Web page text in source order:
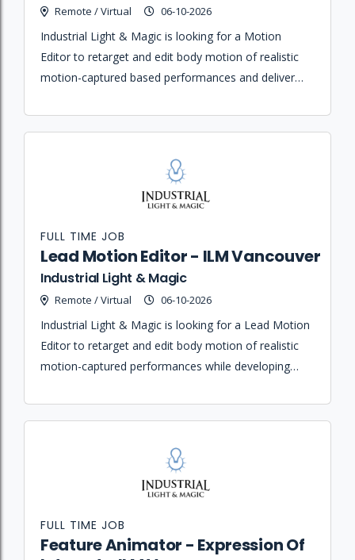
Remote / Virtual 06-10-2026
Industrial Light & Magic is looking for a Motion
Editor to retarget and edit body motion of realistic
motion-captured based performances and deliver
projects.
Lead Motion Editor - ILM Vancouver
Industrial Light & Magic
Remote / Virtual 06-10-2026
FULL TIME JOB
Industrial Light & Magic is looking for a Lead Motion
Editor to retarget and edit body motion of realistic
motion-captured performances while developing
members.
Feature Animator - Expression Of
FULL TIME JOB